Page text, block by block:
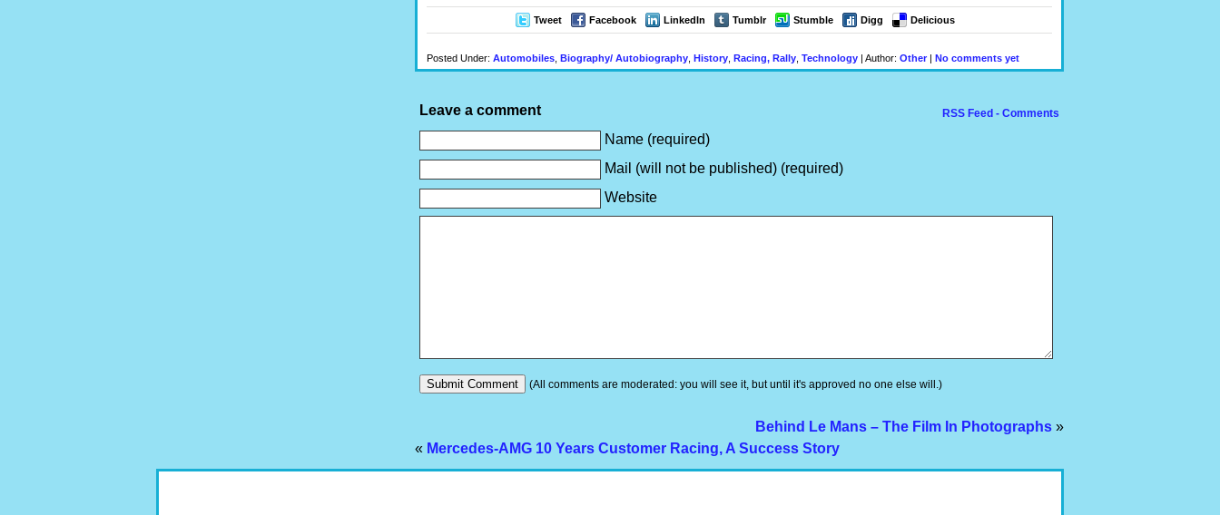
Tweet Facebook LinkedIn Tumblr Stumble Digg Delicious
Posted Under: Automobiles Biography/ Autobiography History Racing, Rally Technology | Author: Other No comments yet
RSS Feed - Comments
Leave a comment
Name (required)
Mail (will not be published) (required)
Website
(All comments are moderated: you will see it, but until it's approved no one else will.)
Behind Le Mans – The Film In Photographs »
« Mercedes-AMG 10 Years Customer Racing, A Success Story